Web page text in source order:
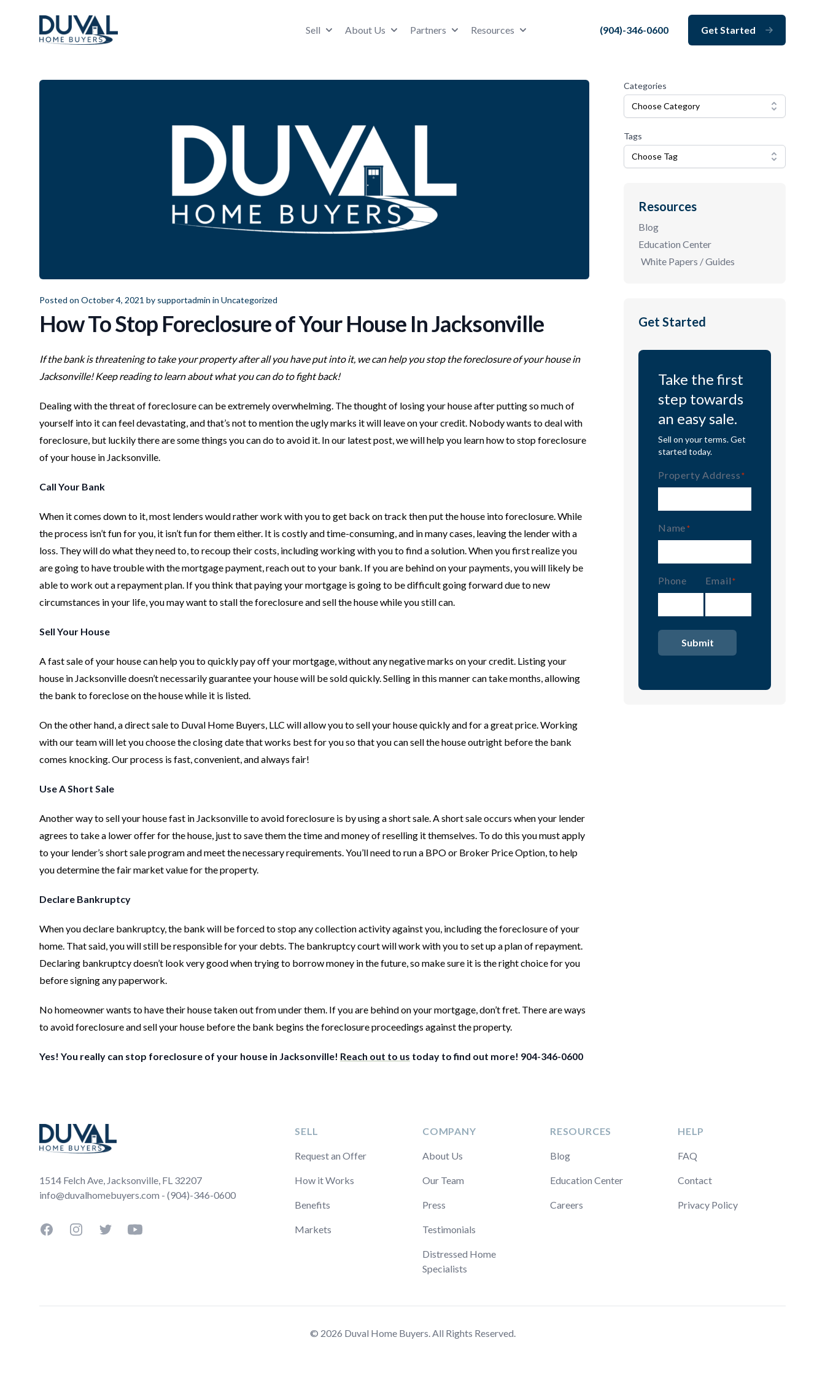
Duval Home Buyers
Sell About Us Partners Resources (904)-346-0600 Get Started
Duval Home Buyers
Posted on October 4, 2021 by supportadmin in Uncategorized
How To Stop Foreclosure of Your House In Jacksonville
If the bank is threatening to take your property after all you have put into it, we can help you stop the foreclosure of your house in
Jacksonville! Keep reading to learn about what you can do to fight back!
Dealing with the threat of foreclosure can be extremely overwhelming. The thought of losing your house after putting so much of
yourself into it can feel devastating, and that’s not to mention the ugly marks it will leave on your credit. Nobody wants to deal with
foreclosure, but luckily there are some things you can do to avoid it. In our latest post, we will help you learn how to stop foreclosure
of your house in Jacksonville.
Call Your Bank
When it comes down to it, most lenders would rather work with you to get back on track then put the house into foreclosure. While
the process isn’t fun for you, it isn’t fun for them either. It is costly and time-consuming, and in many cases, leaving the lender with a
loss. They will do what they need to, to recoup their costs, including working with you to find a solution. When you first realize you
are going to have trouble with the mortgage payment, reach out to your bank. If you are behind on your payments, you will likely be
able to work out a repayment plan. If you think that paying your mortgage is going to be difficult going forward due to new
circumstances in your life, you may want to stall the foreclosure and sell the house while you still can.
Sell Your House
A fast sale of your house can help you to quickly pay off your mortgage, without any negative marks on your credit. Listing your
house in Jacksonville doesn’t necessarily guarantee your house will be sold quickly. Selling in this manner can take months, allowing
the bank to foreclose on the house while it is listed.
On the other hand, a direct sale to Duval Home Buyers, LLC will allow you to sell your house quickly and for a great price. Working
with our team will let you choose the closing date that works best for you so that you can sell the house outright before the bank
comes knocking. Our process is fast, convenient, and always fair!
Use A Short Sale
Another way to sell your house fast in Jacksonville to avoid foreclosure is by using a short sale. A short sale occurs when your lender
agrees to take a lower offer for the house, just to save them the time and money of reselling it themselves. To do this you must apply
to your lender’s short sale program and meet the necessary requirements. You’ll need to run a BPO or Broker Price Option, to help
you determine the fair market value for the property.
Declare Bankruptcy
When you declare bankruptcy, the bank will be forced to stop any collection activity against you, including the foreclosure of your
home. That said, you will still be responsible for your debts. The bankruptcy court will work with you to set up a plan of repayment.
Declaring bankruptcy doesn’t look very good when trying to borrow money in the future, so make sure it is the right choice for you
before signing any paperwork.
No homeowner wants to have their house taken out from under them. If you are behind on your mortgage, don’t fret. There are ways
to avoid foreclosure and sell your house before the bank begins the foreclosure proceedings against the property.
Yes! You really can stop foreclosure of your house in Jacksonville! Reach out to us today to find out more! 904-346-0600
Categories
Choose Category
Tags
Choose Tag
Resources
Blog
Education Center
White Papers / Guides
Get Started
Take the first
step towards
an easy sale.
Sell on your terms. Get
started today.
Property Address (Required)
Name (Required)
Phone Email (Required)
1514 Felch Ave, Jacksonville, FL 32207
info@duvalhomebuyers.com - (904)-346-0600
FacebookInstagramTwitterYouTube
SELL
Request an Offer
How it Works
Benefits
Markets
COMPANY
About Us
Our Team
Press
Testimonials
Distressed Home
Specialists
RESOURCES
Blog
Education Center
Careers
HELP
FAQ
Contact
Privacy Policy
© 2026 Duval Home Buyers. All Rights Reserved.